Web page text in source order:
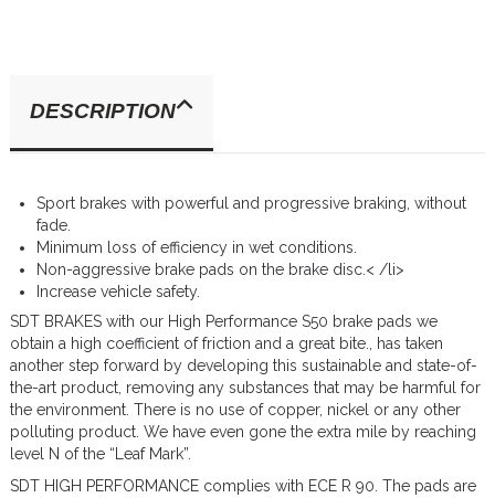
DESCRIPTION
Sport brakes with powerful and progressive braking, without
fade.
Minimum loss of efficiency in wet conditions.
Non-aggressive brake pads on the brake disc.< /li>
Increase vehicle safety.
SDT BRAKES with our High Performance S50 brake pads we
obtain a high coefficient of friction and a great bite., has taken
another step forward by developing this sustainable and state-of-
the-art product, removing any substances that may be harmful for
the environment. There is no use of copper, nickel or any other
polluting product. We have even gone the extra mile by reaching
level N of the “Leaf Mark”.
SDT HIGH PERFORMANCE complies with ECE R 90. The pads are